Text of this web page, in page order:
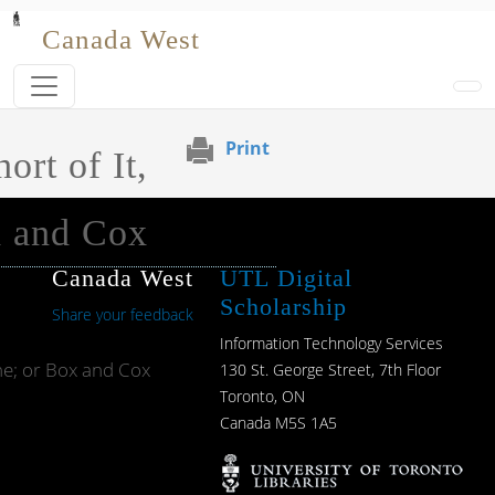
Skip to main content
Canada West
Print
of It,
Cox
or Box and Cox
Canada West
Share your feedback
UTL Digital
Scholarship
Information Technology Services
130 St. George Street, 7th Floor
Toronto, ON
Canada M5S 1A5